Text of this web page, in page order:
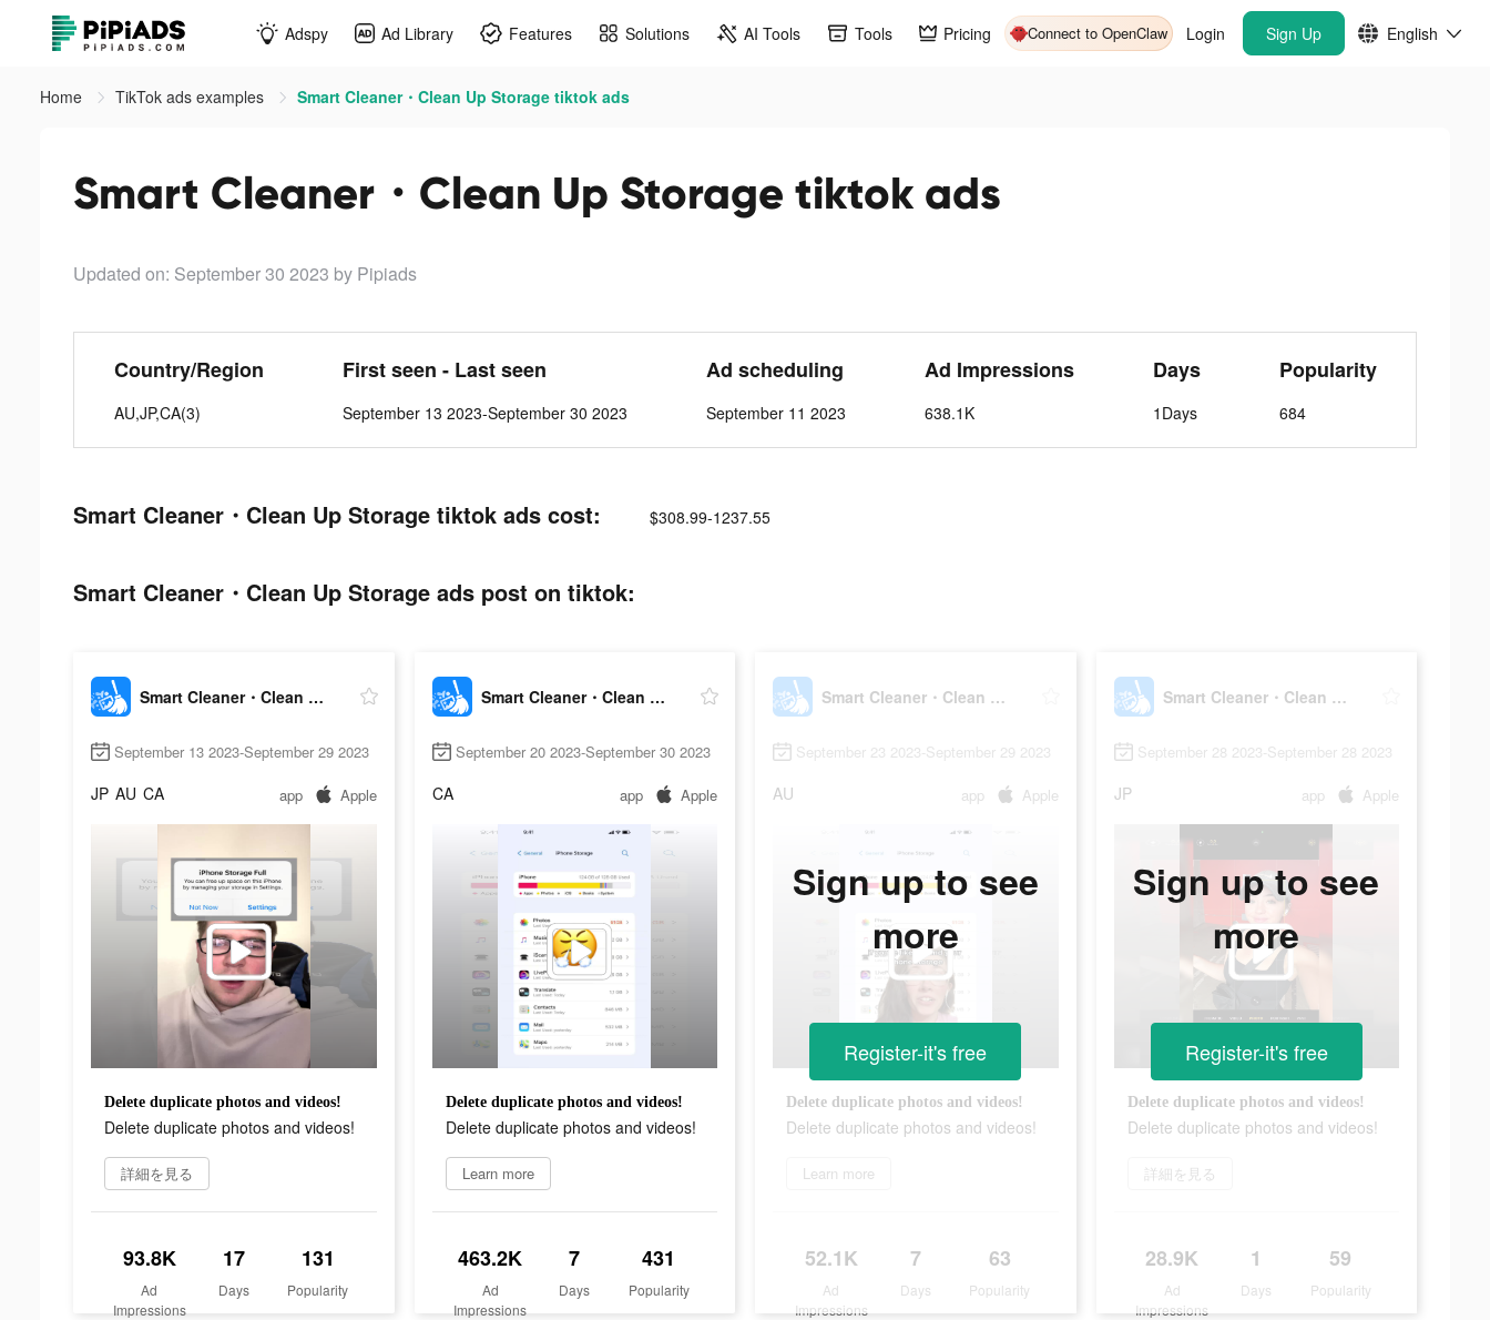
Adspy Ad Library Features Solutions AI Tools Tools Pricing Connect to OpenClaw Login Sign Up English
Home TikTok ads examples Smart Cleaner・Clean Up Storage tiktok ads
Smart Cleaner・Clean Up Storage tiktok ads
Updated on: September 30 2023 by Pipiads
Country/Region
AU,JP,CA(3)
First seen - Last seen
September 13 2023-September 30 2023
Ad scheduling
September 11 2023
Ad Impressions
638.1K
Days
1Days
Popularity
684
Smart Cleaner・Clean Up Storage tiktok ads cost: $308.99-1237.55
Smart Cleaner・Clean Up Storage ads post on tiktok:
Smart Cleaner・Clean Up Storage
September 13 2023-September 29 2023
JP AU CA app Apple
Delete duplicate photos and videos!
Delete duplicate photos and videos!
詳細を見る
93.8K
Ad
Impressions
17
Days
131
Popularity
Smart Cleaner・Clean Up Storage
September 20 2023-September 30 2023
CA app Apple
Delete duplicate photos and videos!
Delete duplicate photos and videos!
Learn more
463.2K
Ad
Impressions
7
Days
431
Popularity
Smart Cleaner・Clean Up Storage
September 23 2023-September 29 2023
AU app Apple
Delete duplicate photos and videos!
Delete duplicate photos and videos!
Learn more
52.1K
Ad
Impressions
7
Days
63
Popularity
Sign up to see
more
Register-it's free
Smart Cleaner・Clean Up Storage
September 28 2023-September 28 2023
JP app Apple
Delete duplicate photos and videos!
Delete duplicate photos and videos!
詳細を見る
28.9K
Ad
Impressions
1
Days
59
Popularity
Sign up to see
more
Register-it's free